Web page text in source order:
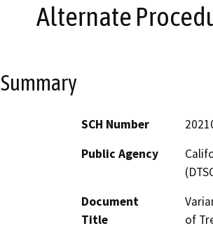
Alternate
Summary
SCH Number
Public Agency
Document
Title
of